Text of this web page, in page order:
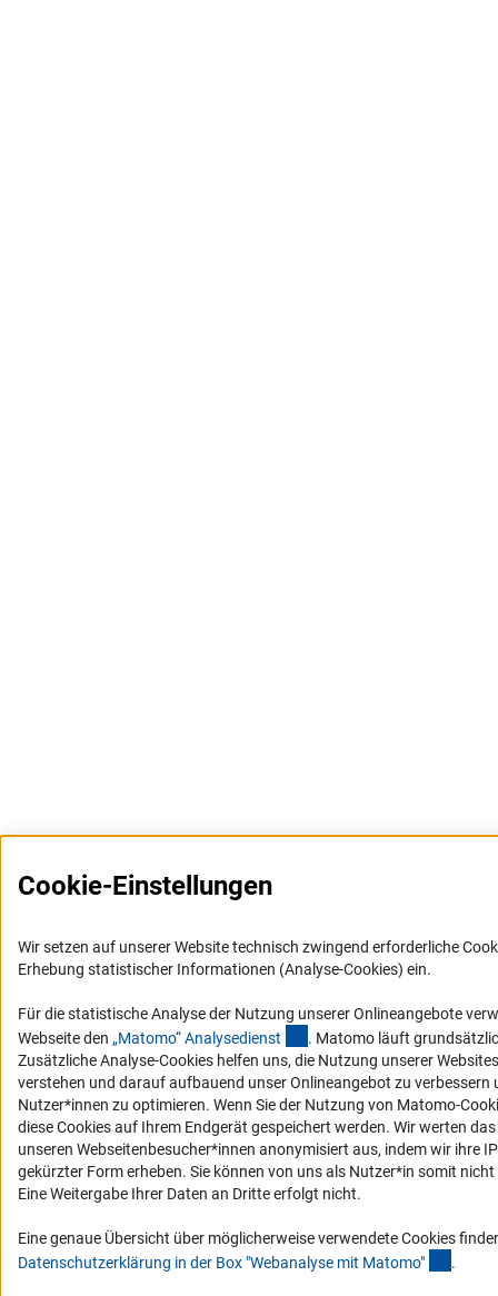
Cookie-Einstellungen
Wir setzen auf unserer Website technisch zwingend erforderliche
Erhebung statistischer Informationen (Analyse-Cookies) ein.
Für die statistische Analyse der Nutzung unserer Onlineangebote
Webseite den „Matomo“ Analysedienst (externer Link)
. Matomo läuft
Zusätzliche Analyse-Cookies helfen uns, die Nutzung unserer
verstehen und darauf aufbauend unser Onlineangebot zu verbessern
Nutzer*innen zu optimieren. Wenn Sie der Nutzung von Matomo-
diese Cookies auf Ihrem Endgerät gespeichert werden. Wir werten
unseren Webseitenbesucher*innen anonymisiert aus, indem wir ihre
gekürzter Form erheben. Sie können von uns als Nutzer*in somit
Eine Weitergabe Ihrer Daten an Dritte erfolgt nicht.
Eine genaue Übersicht über möglicherweise verwendete Cookies
Datenschutzerklärung in der Box "Webanalyse mit Matomo" .